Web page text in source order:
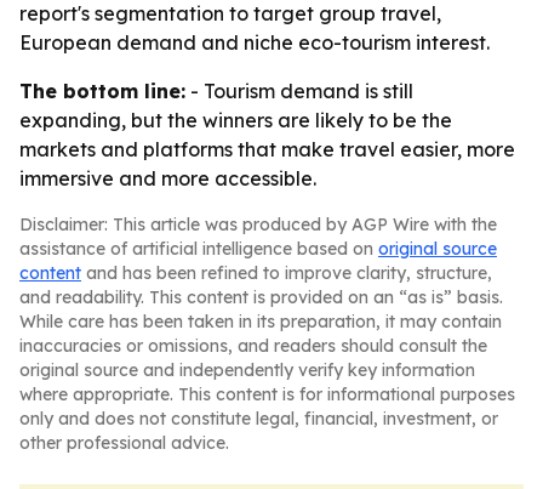
report's segmentation to target group travel,
European demand and niche eco-tourism interest.
The bottom line: - Tourism demand is still
expanding, but the winners are likely to be the
markets and platforms that make travel easier, more
immersive and more accessible.
Disclaimer: This article was produced by AGP Wire with the
assistance of artificial intelligence based on original source
content and has been refined to improve clarity, structure,
and readability. This content is provided on an “as is” basis.
While care has been taken in its preparation, it may contain
inaccuracies or omissions, and readers should consult the
original source and independently verify key information
where appropriate. This content is for informational purposes
only and does not constitute legal, financial, investment, or
other professional advice.